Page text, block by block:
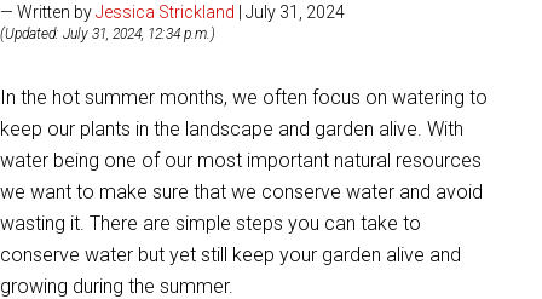
— Written byJessica Strickland | July 31, 2024
(Updated: July 31, 2024, 12:34 p.m.)
In the hot summer months, we often focus on watering to
keep our plants in the landscape and garden alive. With
water being one of our most important natural resources
we want to make sure that we conserve water and avoid
wasting it. There are simple steps you can take to
conserve water but yet still keep your garden alive and
growing during the summer.